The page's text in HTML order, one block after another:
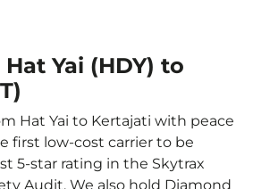
Yai (HDY) to
Hat Yai to Kertajati with peace
first low-cost carrier to be
5-star rating in the Skytrax
Audit. We also hold Diamond